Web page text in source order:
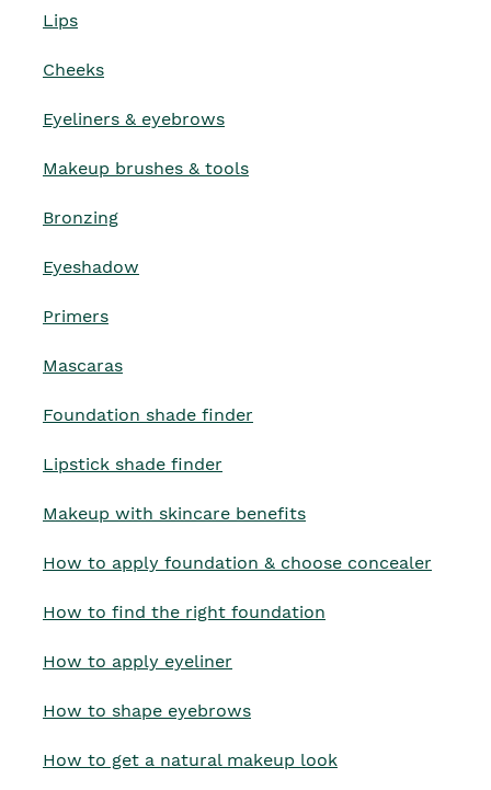
Lips
Cheeks
Eyeliners & eyebrows
Makeup brushes & tools
Bronzing
Eyeshadow
Primers
Mascaras
Foundation shade finder
Lipstick shade finder
Makeup with skincare benefits
How to apply foundation & choose concealer
How to find the right foundation
How to apply eyeliner
How to shape eyebrows
How to get a natural makeup look